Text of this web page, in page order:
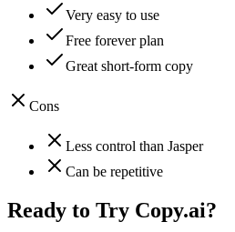
Very easy to use
Free forever plan
Great short-form copy
Cons
Less control than Jasper
Can be repetitive
Ready to Try Copy.ai?